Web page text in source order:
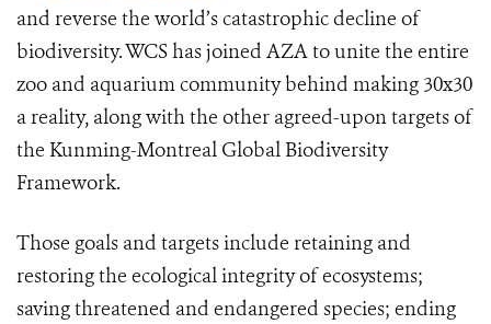
and reverse the world’s catastrophic decline of
biodiversity. WCS has joined AZA to unite the entire
zoo and aquarium community behind making 30x30
a reality, along with the other agreed-upon targets of
the Kunming-Montreal Global Biodiversity
Framework.
Those goals and targets include retaining and
restoring the ecological integrity of ecosystems;
saving threatened and endangered species; ending